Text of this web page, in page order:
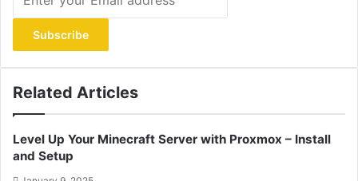
your
Email
address
Related Articles
Level Up Your Minecraft Server with Proxmox – Install
and Setup